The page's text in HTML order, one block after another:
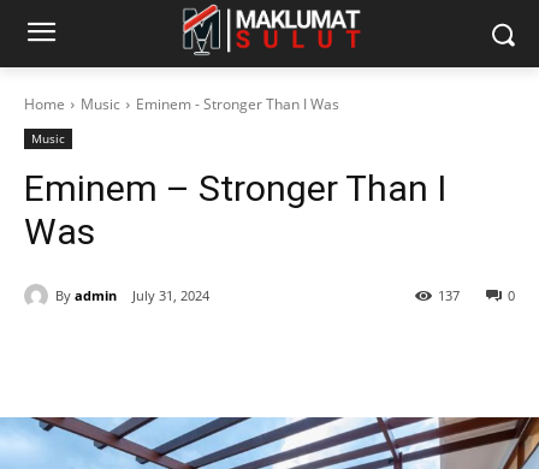
Home Music Eminem - Stronger Than I Was
Music
Eminem – Stronger Than I
Was
By admin July 31, 2024 0
137